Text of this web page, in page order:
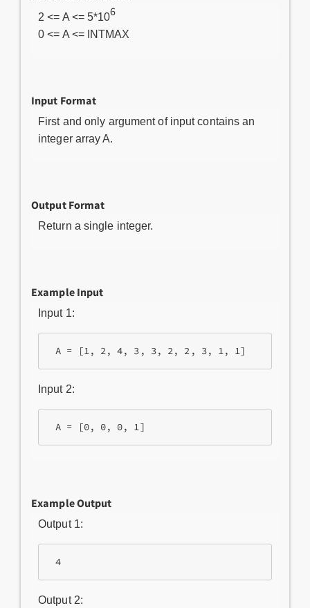
2 <= A <= 5*106
0 <= A <= INTMAX
Input Format
First and only argument of input contains an
integer array A.
Output Format
Return a single integer.
Example Input
Input 1:
A = [1, 2, 4, 3, 3, 2, 2, 3, 1, 1]
Input 2:
A = [0, 0, 0, 1]
Example Output
Output 1:
4
Output 2: